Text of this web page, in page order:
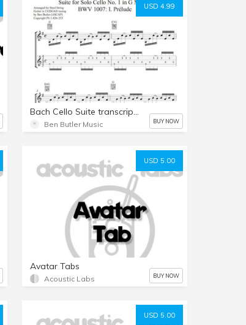
USD 4.99
Bach Cello Suite transcription by Ben Butler
Ben Butler Music BUY NOW
USD 5.00
Avatar Tabs
Acoustic Labs BUY NOW
USD 5.00